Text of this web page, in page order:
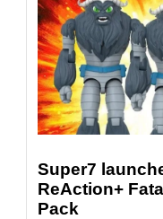
Super7
ReAction+
Pack